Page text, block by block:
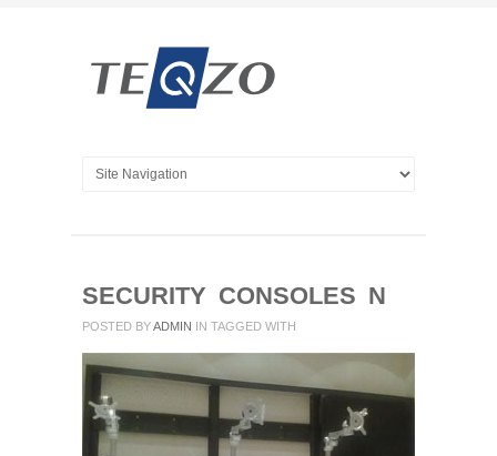
SECURITY CONSOLES N
POSTED BYADMIN IN TAGGED WITH